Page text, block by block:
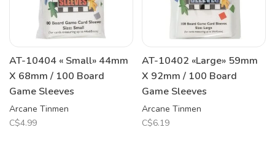
AT-10404 « Small» 44mm
X 68mm / 100 Board
Game Sleeves
Arcane Tinmen
C$4.99
AT-10402 «Large» 59mm
X 92mm / 100 Board
Game Sleeves
Arcane Tinmen
C$6.19